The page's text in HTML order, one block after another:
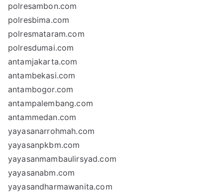
polresambon.com
polresbima.com
polresmataram.com
polresdumai.com
antamjakarta.com
antambekasi.com
antambogor.com
antampalembang.com
antammedan.com
yayasanarrohmah.com
yayasanpkbm.com
yayasanmambaulirsyad.com
yayasanabm.com
yayasandharmawanita.com